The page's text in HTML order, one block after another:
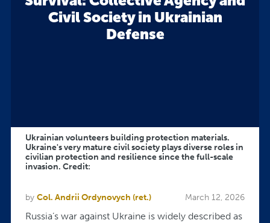
Civil Society in Ukrainian
Defense
Ukrainian volunteers building protection materials.
Ukraine's very mature civil society plays diverse roles in
civilian protection and resilience since the full-scale
invasion. Credit:
by Col. Andrii Ordynovych (ret.) March 12, 2026
Russia’s war against Ukraine is widely described as